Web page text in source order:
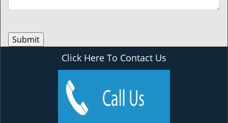
Click Here To Contact Us